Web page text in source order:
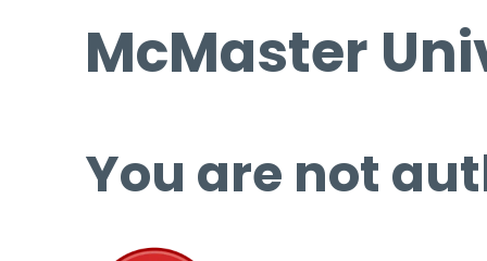
McMaster
You are not